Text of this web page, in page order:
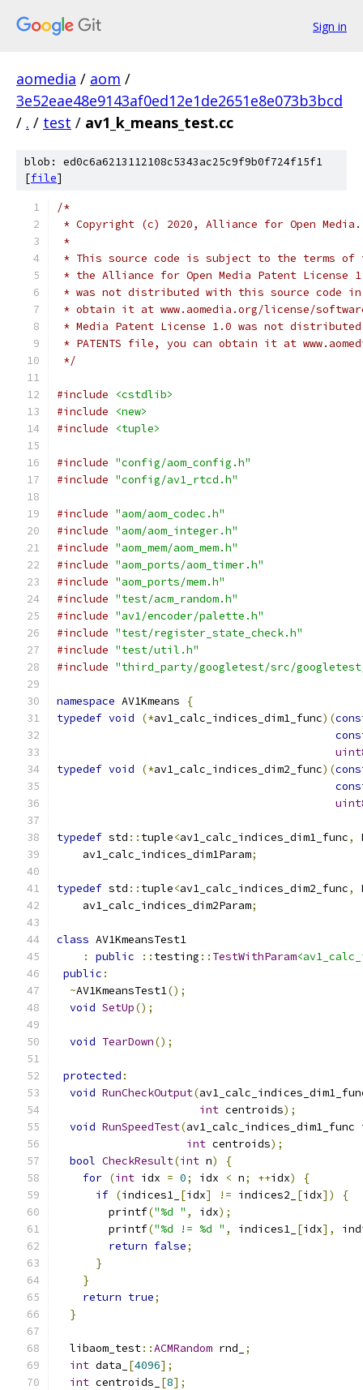
Sign in
aomedia / aom /
3e52eae48e9143af0ed12e1de2651e8e073b3bcd
/ . / test / av1_k_means_test.cc
blob: ed0c6a6213112108c5343ac25c9f9b0f724f15f1
[file]
/*
* Copyright (c) 2020, Alliance for Open
*
* This source code is subject to the terms of
* the Alliance for Open Media Patent License
* was not distributed with this source code in
* obtain it at www.aomedia.org/license/
* Media Patent License 1.0 was not
* PATENTS file, you can obtain it at
*/
#include
<cstdlib>
#include
<new>
#include
<tuple>
#include "config/aom_config.h"
#include "config/av1_rtcd.h"
#include "aom/aom_codec.h"
#include "aom/aom_integer.h"
#include "aom_mem/aom_mem.h"
#include "aom_ports/aom_timer.h"
#include "aom_ports/mem.h"
#include "test/acm_random.h"
#include "av1/encoder/palette.h"
#include "test/register_state_check.h"
#include "test/util.h"
#include "third_party/googletest/src/
namespace AV1Kmeans
{
typedef void (*av1_calc_indices_dim1_func)(
typedef void (*av1_calc_indices_dim2_func)(
typedef std :: tuple<av1_calc_indices_dim1_func,
    av1_calc_indices_dim1Param
;
typedef std :: tuple<av1_calc_indices_dim2_func,
    av1_calc_indices_dim2Param
;
class AV1KmeansTest1
:
public :: testing :: TestWithParam
public :
~AV1KmeansTest1();
void SetUp();
void TearDown();
protected :
void RunCheckOutput(
int centroids);
void RunSpeedTest(
int centroids);
bool CheckResult(int n)
{
for (int idx = 0; idx < n; ++idx)
{
if (indices1_ [idx] != indices2_ [idx])
{
        printf
("%d " , idx);
        printf
("%d != %d " , indices1_ [idx],
return false;
}
}
return true;
}
  libaom_test
::ACMRandom rnd_
;
int data_ [4096];
int centroids_ [8];